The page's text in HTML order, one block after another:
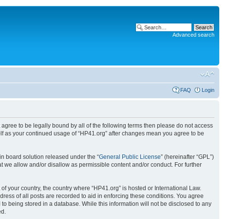
Advanced search
FAQ Login
agree to be legally bound by all of the following terms then please do not access
your continued usage of “HP41.org” after changes mean you agree to be
board solution released under the “General Public License” (hereinafter “GPL”)
allow and/or disallow as permissible content and/or conduct. For further
country, the country where “HP41.org” is hosted or International Law.
of all posts are recorded to aid in enforcing these conditions. You agree
being stored in a database. While this information will not be disclosed to any